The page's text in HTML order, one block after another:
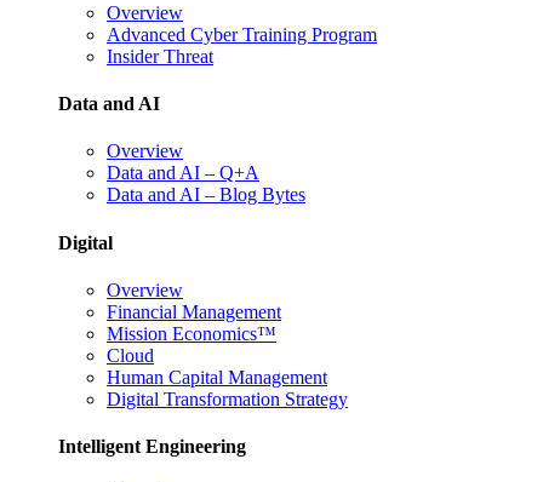
Overview
Advanced Cyber Training Program
Insider Threat
Data and AI
Overview
Data and AI – Q+A
Data and AI – Blog Bytes
Digital
Overview
Financial Management
Mission Economics™
Cloud
Human Capital Management
Digital Transformation Strategy
Intelligent Engineering